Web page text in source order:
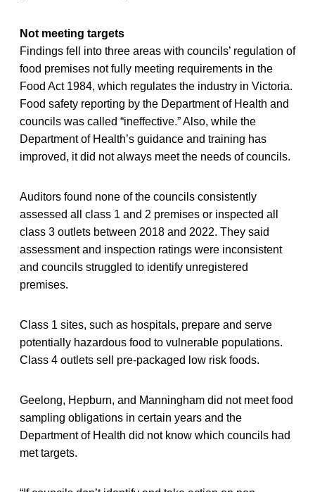
Not meeting targets
Findings fell into three areas with councils’ regulation of
food premises not fully meeting requirements in the
Food Act 1984, which regulates the industry in Victoria.
Food safety reporting by the Department of Health and
councils was called “ineffective.” Also, while the
Department of Health’s guidance and training has
improved, it did not always meet the needs of councils.
Auditors found none of the councils consistently
assessed all class 1 and 2 premises or inspected all
class 3 outlets between 2018 and 2022. They said
assessment and inspection ratings were inconsistent
and councils struggled to identify unregistered
premises.
Class 1 sites, such as hospitals, prepare and serve
potentially hazardous food to vulnerable populations.
Class 4 outlets sell pre-packaged low risk foods.
Geelong, Hepburn, and Manningham did not meet food
sampling obligations in certain years and the
Department of Health did not know which councils had
met targets.